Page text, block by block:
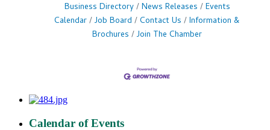
Business Directory News Releases
Events
Calendar Job Board Contact Us
Information &
Brochures
Join The Chamber
Calendar of Events